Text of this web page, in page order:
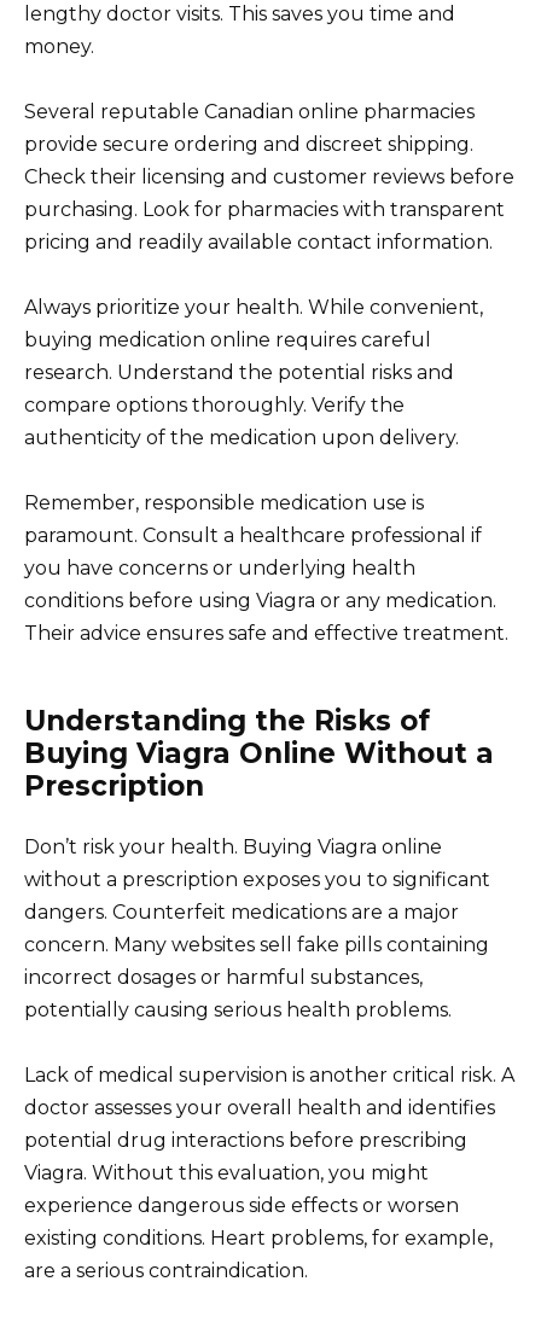
lengthy doctor visits. This saves you time and
money.
Several reputable Canadian online pharmacies
provide secure ordering and discreet shipping.
Check their licensing and customer reviews before
purchasing. Look for pharmacies with transparent
pricing and readily available contact information.
Always prioritize your health. While convenient,
buying medication online requires careful
research. Understand the potential risks and
compare options thoroughly. Verify the
authenticity of the medication upon delivery.
Remember, responsible medication use is
paramount. Consult a healthcare professional if
you have concerns or underlying health
conditions before using Viagra or any medication.
Their advice ensures safe and effective treatment.
Understanding the Risks of
Buying Viagra Online Without a
Prescription
Don’t risk your health. Buying Viagra online
without a prescription exposes you to significant
dangers. Counterfeit medications are a major
concern. Many websites sell fake pills containing
incorrect dosages or harmful substances,
potentially causing serious health problems.
Lack of medical supervision is another critical risk. A
doctor assesses your overall health and identifies
potential drug interactions before prescribing
Viagra. Without this evaluation, you might
experience dangerous side effects or worsen
existing conditions. Heart problems, for example,
are a serious contraindication.